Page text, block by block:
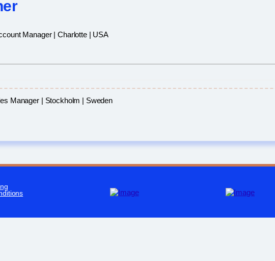
Manager | Charlotte | USA
Manager | Stockholm | Sweden